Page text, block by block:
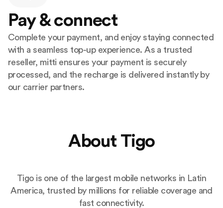
Pay & connect
Complete your payment, and enjoy staying connected
with a seamless top-up experience. As a trusted
reseller, mitti ensures your payment is securely
processed, and the recharge is delivered instantly by
our carrier partners.
About Tigo
Tigo is one of the largest mobile networks in Latin
America, trusted by millions for reliable coverage and
fast connectivity.